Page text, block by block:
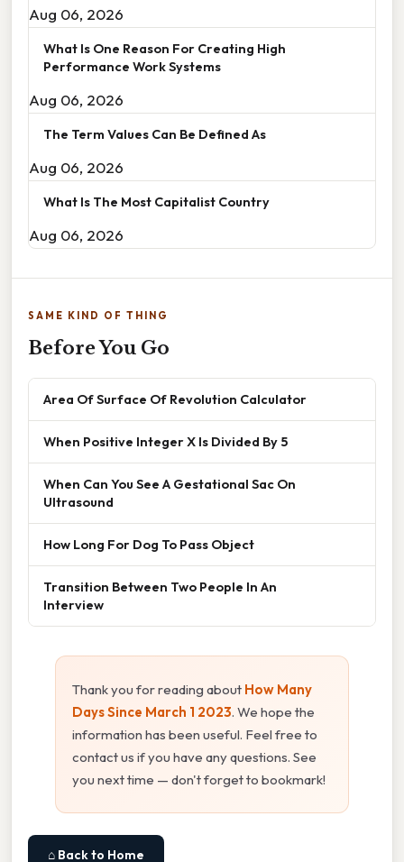
Aug 06, 2026
What Is One Reason For Creating High
Performance Work Systems
Aug 06, 2026
The Term Values Can Be Defined As
Aug 06, 2026
What Is The Most Capitalist Country
Aug 06, 2026
SAME KIND OF THING
Before You Go
Area Of Surface Of Revolution Calculator
When Positive Integer X Is Divided By 5
When Can You See A Gestational Sac On
Ultrasound
How Long For Dog To Pass Object
Transition Between Two People In An
Interview
Thank you for reading about How Many
Days Since March 1 2023. We hope the
information has been useful. Feel free to
contact us if you have any questions. See
you next time — don't forget to bookmark!
⌂ Back to Home